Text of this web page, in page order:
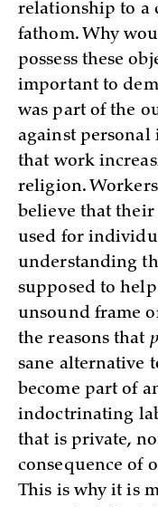
relationship to a
fathom. Why
possess these
important to
was part of the
against
that work
religion.
believe that their
used for
understanding
supposed to
unsound frame
the reasons that
sane alternative
become part of
indoctrinating
that is private,
consequence of
This is why it is